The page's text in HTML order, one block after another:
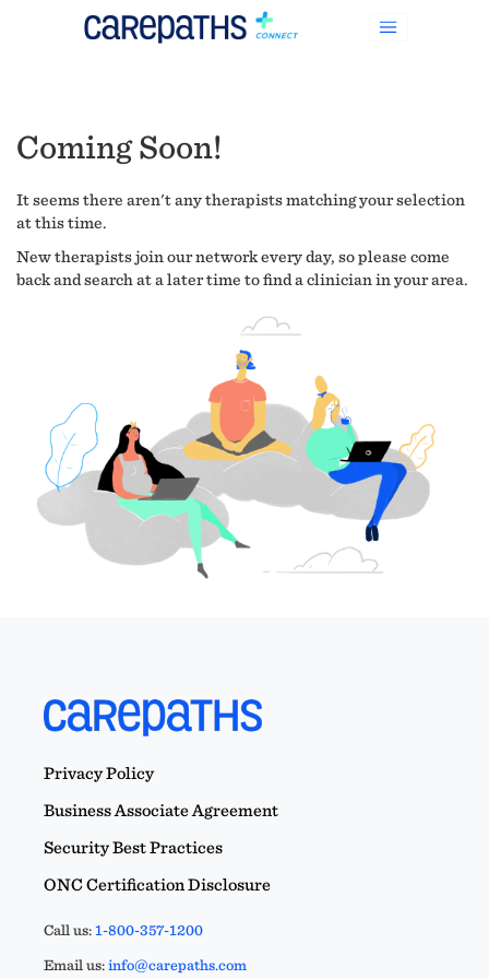
Coming Soon!
It seems there aren't any therapists matching your selection
at this time.
New therapists join our network every day, so please come
back and search at a later time to find a clinician in your area.
Privacy Policy
Business Associate Agreement
Security Best Practices
ONC Certification Disclosure
Call us:1-800-357-1200
Email us:info@carepaths.com